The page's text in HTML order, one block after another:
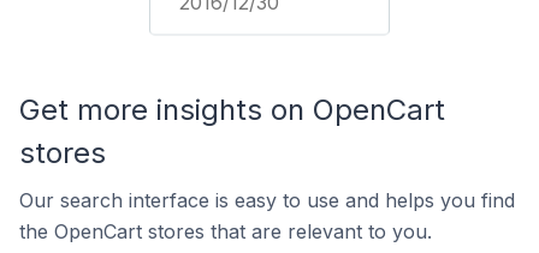
Get more insights on OpenCart
stores
Our search interface is easy to use and helps you find
the OpenCart stores that are relevant to you.